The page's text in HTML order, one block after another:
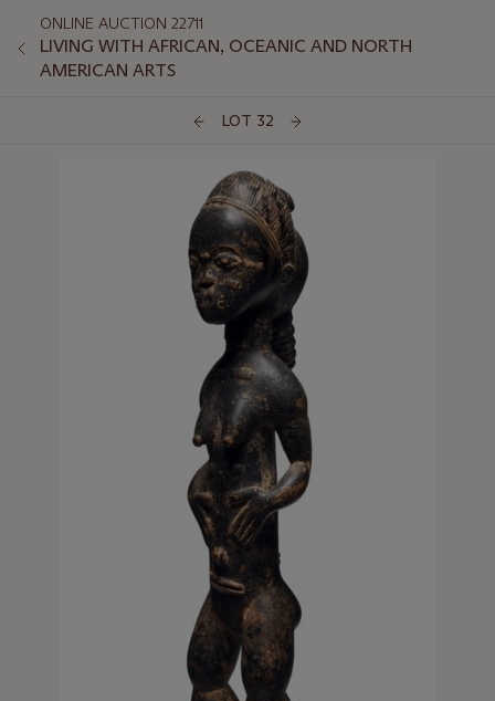
ONLINE AUCTION 22711
LIVING WITH AFRICAN, OCEANIC AND NORTH
AMERICAN ARTS
LOT 32